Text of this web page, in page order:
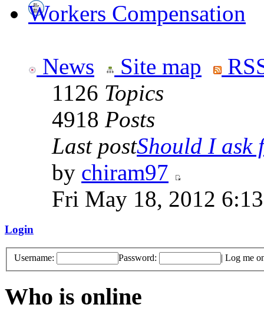
Workers Compensation
News Site map
1126 Topics
4918 Posts
Last postShould I ask
by chiram97
Fri May 18, 2012
Login
Username: Password: | Log me
Who is online